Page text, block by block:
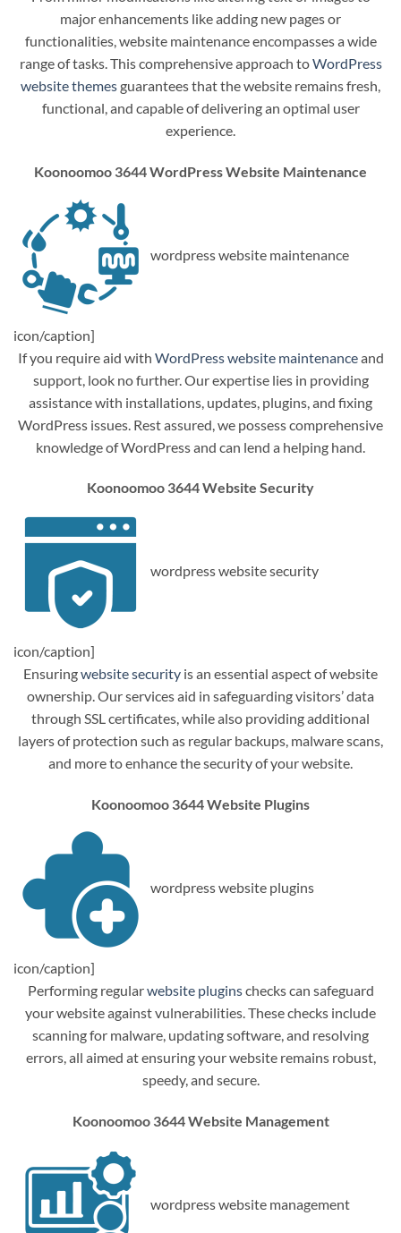
major enhancements like adding new pages or
functionalities, website maintenance encompasses a wide
range of tasks. This comprehensive approach toWordPress
website themesguarantees that the website remains fresh,
functional, and capable of delivering an optimal user
experience.
Koonoomoo 3644 WordPress Website Maintenance
wordpress website maintenance
icon/caption]
If you require aid with WordPress website maintenanceand
support, look no further. Our expertise lies in providing
assistance with installations, updates, plugins, and fixing
WordPress issues. Rest assured, we possess comprehensive
knowledge of WordPress and can lend a helping hand.
Koonoomoo 3644 Website Security
wordpress website security
icon/caption]
Ensuringwebsite security is an essential aspect of website
ownership. Our services aid in safeguarding visitors’ data
through SSL certificates, while also providing additional
layers of protection such as regular backups, malware scans,
and more to enhance the security of your website.
Koonoomoo 3644 Website Plugins
wordpress website plugins
icon/caption]
Performing regularwebsite pluginschecks can safeguard
your website against vulnerabilities. These checks include
scanning for malware, updating software, and resolving
errors, all aimed at ensuring your website remains robust,
speedy, and secure.
Koonoomoo 3644 Website Management
wordpress website management